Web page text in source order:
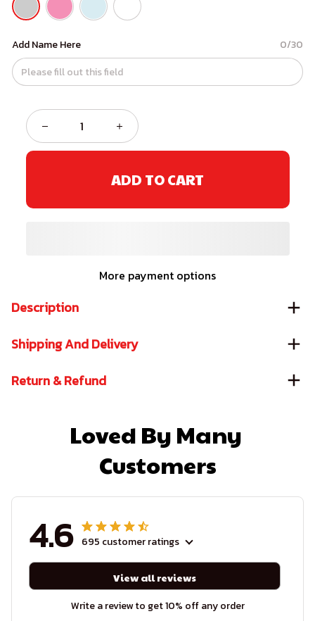
Add Name Here 0/30
ADD TO CART
More payment options
Description
Shipping And Delivery
Return & Refund
Loved By Many
Customers
4.6 695 customer ratings
View all reviews
Write a review to get 10% off any order